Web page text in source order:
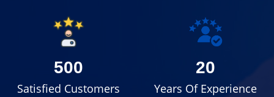
500
Satisfied Customers
20
Years Of Experience